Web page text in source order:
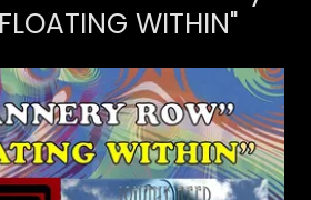
WITHIN"